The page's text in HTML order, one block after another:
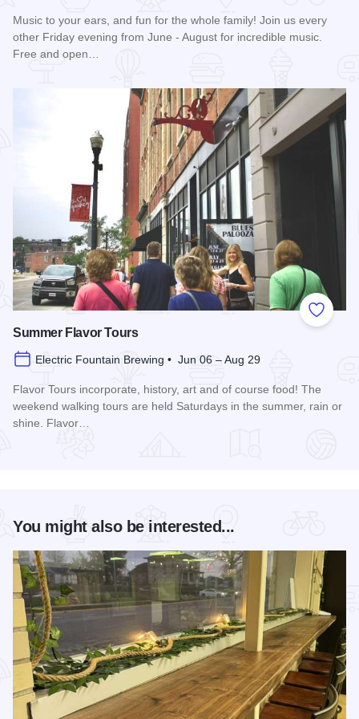
Music to your ears, and fun for the whole family! Join us every
other Friday evening from June - August for incredible music.
Free and open…
Add to
Summer Flavor Tours
Electric Fountain Brewing • Jun 06 – Aug 29
Flavor Tours incorporate, history, art and of course food! The
weekend walking tours are held Saturdays in the summer, rain or
shine. Flavor…
You might also be interested...